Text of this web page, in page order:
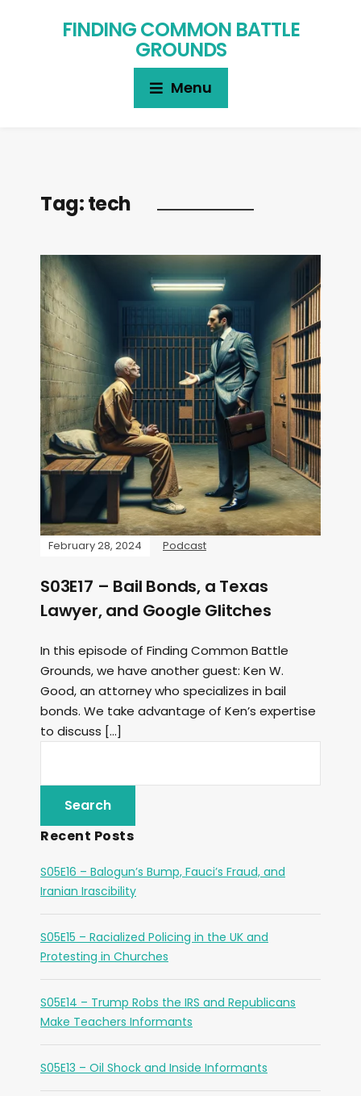
FINDING COMMON BATTLE
GROUNDS
Menu
Tag:tech
February 28, 2024 Podcast
S03E17 – Bail Bonds, a Texas
Lawyer, and Google Glitches
In this episode of Finding Common Battle
Grounds, we have another guest: Ken W.
Good, an attorney who specializes in bail
bonds. We take advantage of Ken’s expertise
to discuss […]
Recent Posts
S05E16 – Balogun’s Bump, Fauci’s Fraud, and
Iranian Irascibility
S05E15 – Racialized Policing in the UK and
Protesting in Churches
S05E14 – Trump Robs the IRS and Republicans
Make Teachers Informants
S05E13 – Oil Shock and Inside Informants